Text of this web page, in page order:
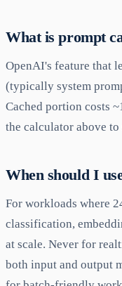
What is prompt
OpenAI's feature that
(typically system
Cached portion costs
the calculator above
When should I
For workloads where
classification,
at scale. Never for
both input and output